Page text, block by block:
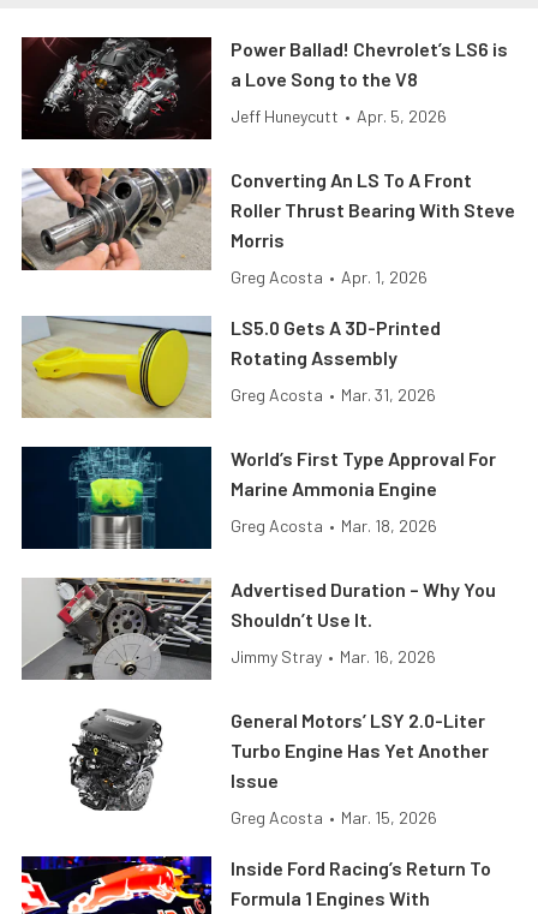
Power Ballad! Chevrolet’s LS6 is
a Love Song to the V8
Jeff Huneycutt • Apr. 5, 2026
Converting An LS To A Front
Roller Thrust Bearing With Steve
Morris
Greg Acosta • Apr. 1, 2026
LS5.0 Gets A 3D-Printed
Rotating Assembly
Greg Acosta • Mar. 31, 2026
World’s First Type Approval For
Marine Ammonia Engine
Greg Acosta • Mar. 18, 2026
Advertised Duration – Why You
Shouldn’t Use It.
Jimmy Stray • Mar. 16, 2026
General Motors’ LSY 2.0-Liter
Turbo Engine Has Yet Another
Issue
Greg Acosta • Mar. 15, 2026
Inside Ford Racing’s Return To
Formula 1 Engines With